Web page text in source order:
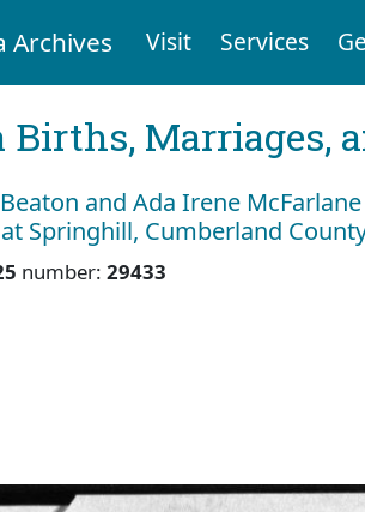
Archives Visit Services
Births, Marriages,
and Ada Irene
Springhill, Cumberland
number: 29433